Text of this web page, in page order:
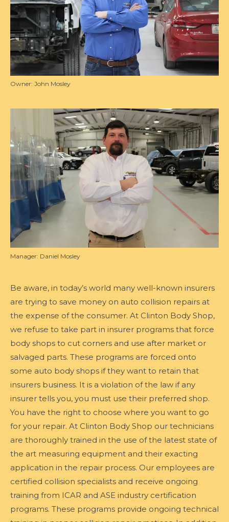
Owner: John Mosley
Manager: Daniel Mosley
Be aware, in today’s world many well-known insurers
are trying to save money on auto collision repairs at
the expense of the consumer. At Clinton Body Shop,
we refuse to take part in insurer programs that force
body shops to cut corners and use after market or
salvaged parts. These programs are forced onto
some auto body shops if they want to retain that
insurers business. It is a violation of the law if any
insurer tells you, you must use their preferred shop.
You have the right to choose where you want to go
for your repair. At Clinton Body Shop our technicians
are thoroughly trained in the use of the latest state of
the art measuring equipment and their exacting
application in the repair process. Our employees are
certified collision specialists and receive ongoing
training from ICAR and ASE industry certification
programs. These programs provide ongoing technical